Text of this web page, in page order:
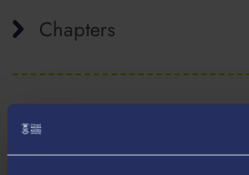
Chapters
Conference papers